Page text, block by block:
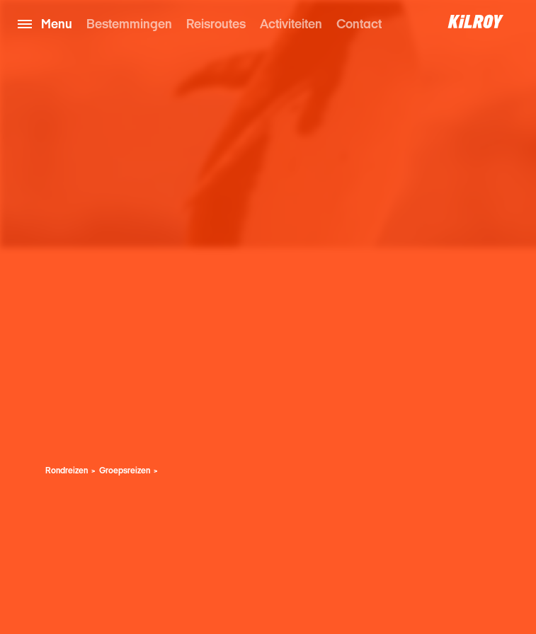
Menu Bestemmingen Reisroutes Activiteiten Contact
Rondreizen Groepsreizen